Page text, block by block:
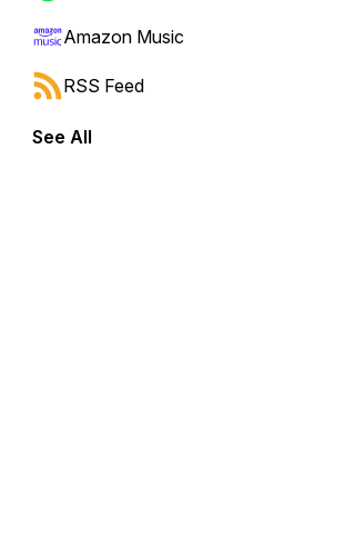
forward or backward.
Amazon Music
RSS Feed
See All